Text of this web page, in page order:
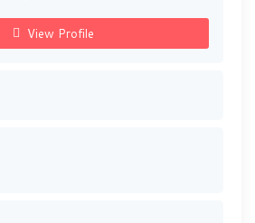
View Profile